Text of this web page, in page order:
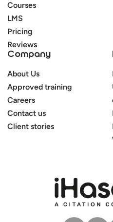
Courses
LMS
Pricing
Reviews
Company
About Us
Approved training
Careers
Contact us
Client stories